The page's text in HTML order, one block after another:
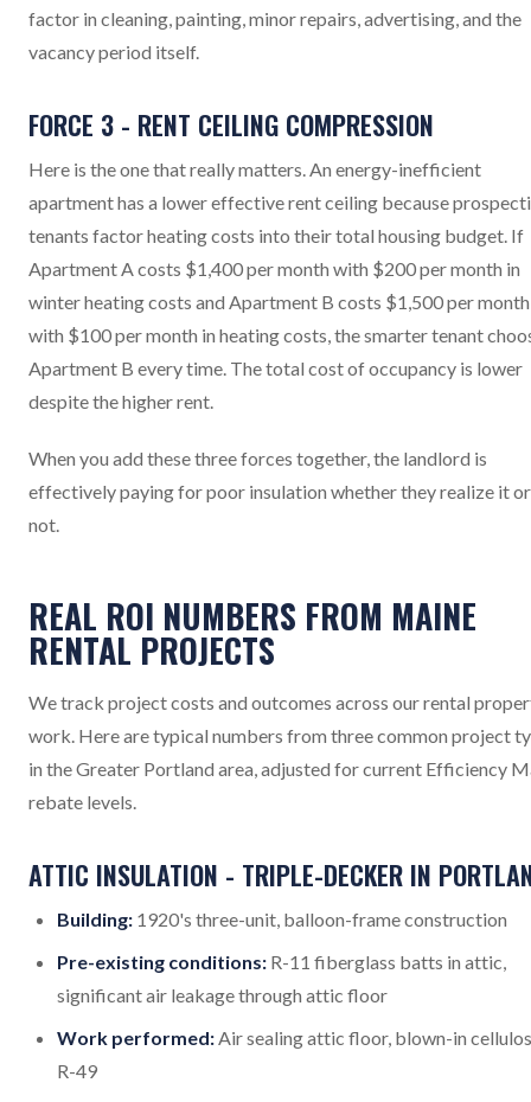
factor in cleaning, painting, minor repairs, advertising, and the
vacancy period itself.
FORCE 3 - RENT CEILING COMPRESSION
Here is the one that really matters. An energy-inefficient
apartment has a lower effective rent ceiling because
tenants factor heating costs into their total housing budget. If
Apartment A costs $1,400 per month with $200 per month in
winter heating costs and Apartment B costs $1,500 per month
with $100 per month in heating costs, the smarter tenant
Apartment B every time. The total cost of occupancy is lower
despite the higher rent.
When you add these three forces together, the landlord is
effectively paying for poor insulation whether they realize it or
not.
REAL ROI NUMBERS FROM MAINE
RENTAL PROJECTS
We track project costs and outcomes across our rental
work. Here are typical numbers from three common project
in the Greater Portland area, adjusted for current Efficiency
rebate levels.
ATTIC INSULATION - TRIPLE-DECKER IN
Building: 1920's three-unit, balloon-frame construction
Pre-existing conditions: R-11 fiberglass batts in attic,
significant air leakage through attic floor
Work performed:Air sealing attic floor, blown-in
R-49